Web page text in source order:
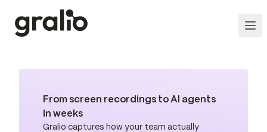
From screen recordings to AI agents
in weeks
Gralio captures how your team actually